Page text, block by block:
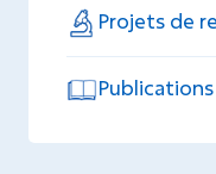
Projets de